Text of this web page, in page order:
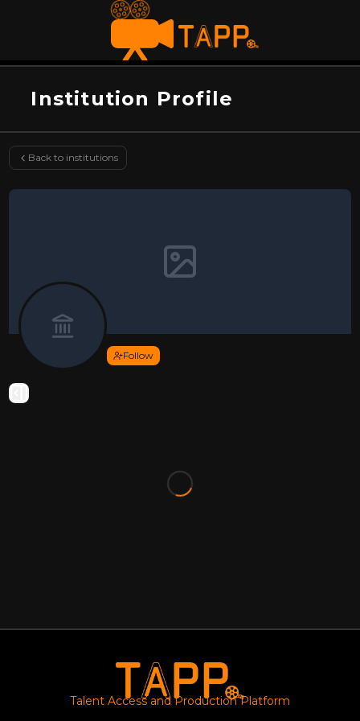
Institution Profile
Back to institutions
Follow
Talent Access and Production Platform